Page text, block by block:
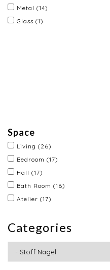
Metal (14)
Glass (1)
Space
Living (26)
Bedroom (17)
Hall (17)
Bath Room (16)
Atelier (17)
Categories